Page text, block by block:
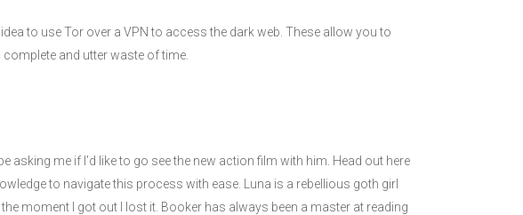
to use Tor over a VPN to access the dark web. These allow you to
and utter waste of time.
asking me if I’d like to go see the new action film with him. Head out here
to navigate this process with ease. Luna is a rebellious goth girl
moment I got out I lost it. Booker has always been a master at reading